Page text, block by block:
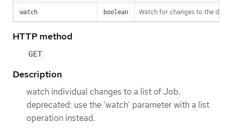
watch boolean Watch for changes to the
HTTP method
GET
Description
watch individual changes to a list of Job.
deprecated: use the 'watch' parameter with a list
operation instead.